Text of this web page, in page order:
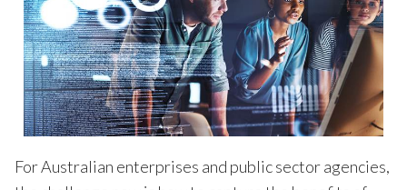
For Australian enterprises and public sector agencies,